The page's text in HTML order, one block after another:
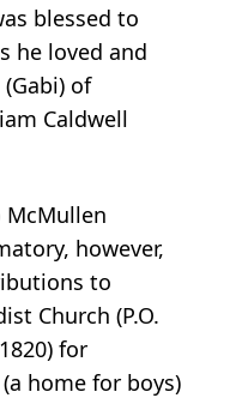
blessed to
he loved and
of
Caldwell
McMullen
however,
to
Church (P.O.
for
(a home for boys)